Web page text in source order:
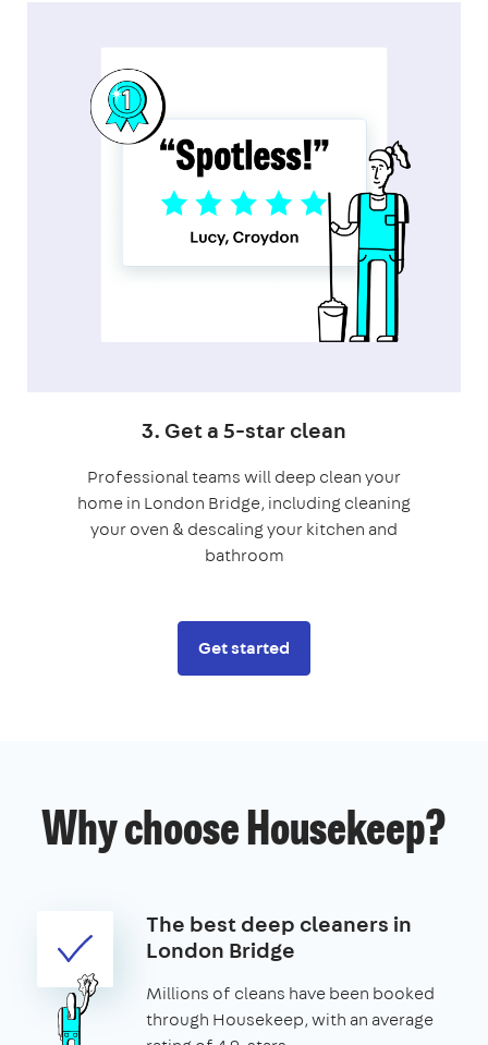
3. Get a 5-star clean
Professional teams will deep clean your
home in London Bridge, including cleaning
your oven & descaling your kitchen and
bathroom
Get started
Why choose Housekeep?
The best deep cleaners in
London Bridge
Millions of cleans have been booked
through Housekeep, with an average